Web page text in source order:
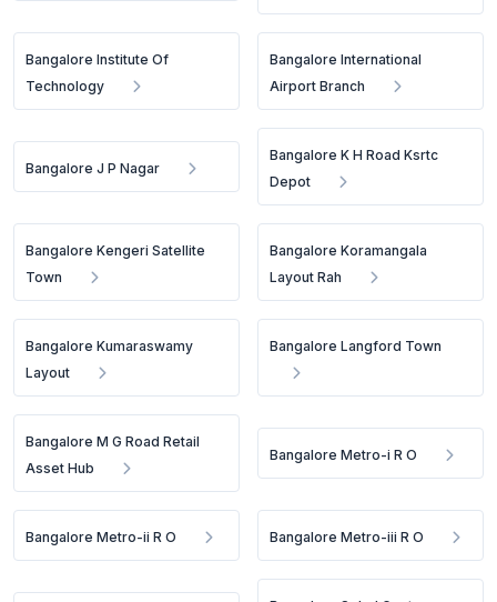
Bangalore Institute Of
Technology
Bangalore International
Airport Branch
Bangalore J P Nagar
Bangalore K H Road Ksrtc
Depot
Bangalore Kengeri Satellite
Town
Bangalore Koramangala
Layout Rah
Bangalore Kumaraswamy
Layout
Bangalore Langford Town
Bangalore M G Road Retail
Asset Hub
Bangalore Metro-i R O
Bangalore Metro-ii R O Bangalore Metro-iii R O